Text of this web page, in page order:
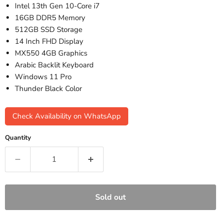
Intel 13th Gen 10-Core i7
16GB DDR5 Memory
512GB SSD Storage
14 Inch FHD Display
MX550 4GB Graphics
Arabic Backlit Keyboard
Windows 11 Pro
Thunder Black Color
Check Availability on WhatsApp
Quantity
Sold out